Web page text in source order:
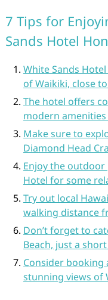
7 Tips for
Sands Hotel
White Sands
of Waikiki, close
The hotel offers
modern
Make sure to
Diamond Head
Enjoy the outdoor
Hotel for some
Try out local
walking distance
Don’t forget to
Beach, just a
Consider
stunning views of